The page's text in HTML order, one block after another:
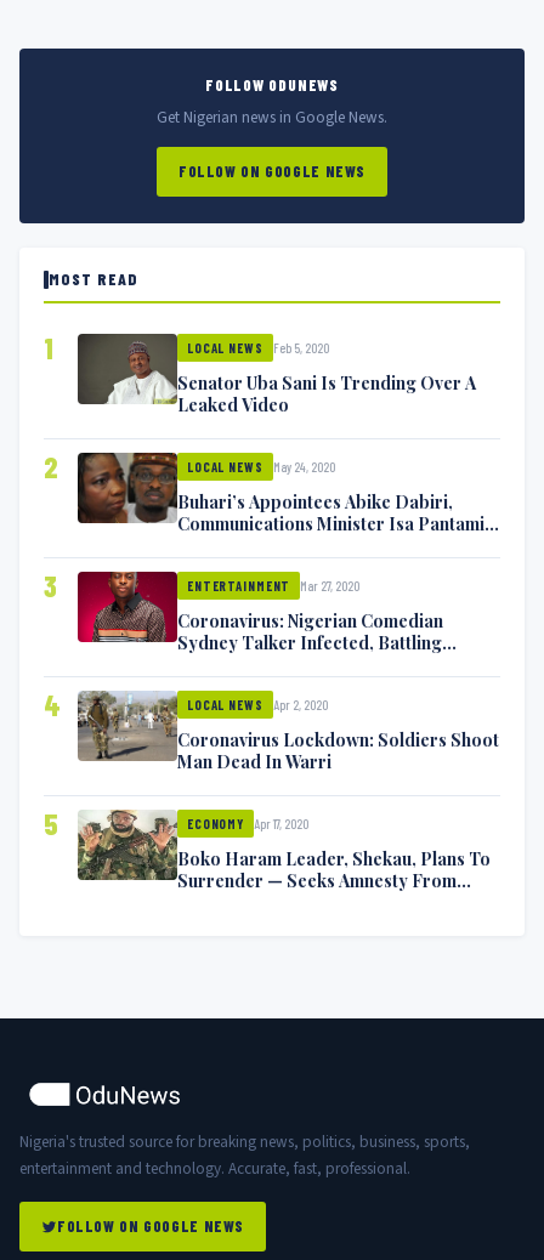
FOLLOW ODUNEWS
Get Nigerian news in Google News.
FOLLOW ON GOOGLE NEWS
MOST READ
1 LOCAL NEWS Feb 5, 2020
Senator Uba Sani Is Trending Over A
Leaked Video
2 LOCAL NEWS May 24, 2020
Buhari’s Appointees Abike Dabiri,
Communications Minister Isa Pantami
3 ENTERTAINMENT Mar 27, 2020
Coronavirus: Nigerian Comedian
Sydney Talker Infected, Battling
4 LOCAL NEWS Apr 2, 2020
Coronavirus Lockdown: Soldiers Shoot
Man Dead In Warri
5 ECONOMY Apr 17, 2020
Boko Haram Leader, Shekau, Plans To
Surrender — Seeks Amnesty From
Nigeria's trusted source for breaking news, politics, business, sports,
entertainment and technology. Accurate, fast, professional.
FOLLOW ON GOOGLE NEWS